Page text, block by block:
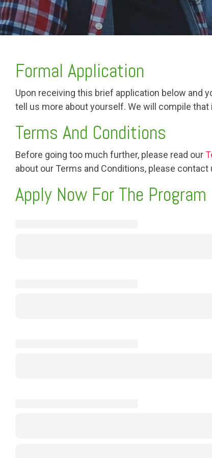
Formal Application
Upon receiving this brief application below and
tell us more about yourself. We will compile
Terms And Conditions
Before going too much further, please read our
about our Terms and Conditions, please
Apply Now For The Program